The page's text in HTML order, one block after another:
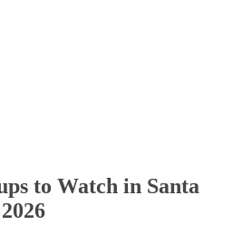
to Watch in Santa